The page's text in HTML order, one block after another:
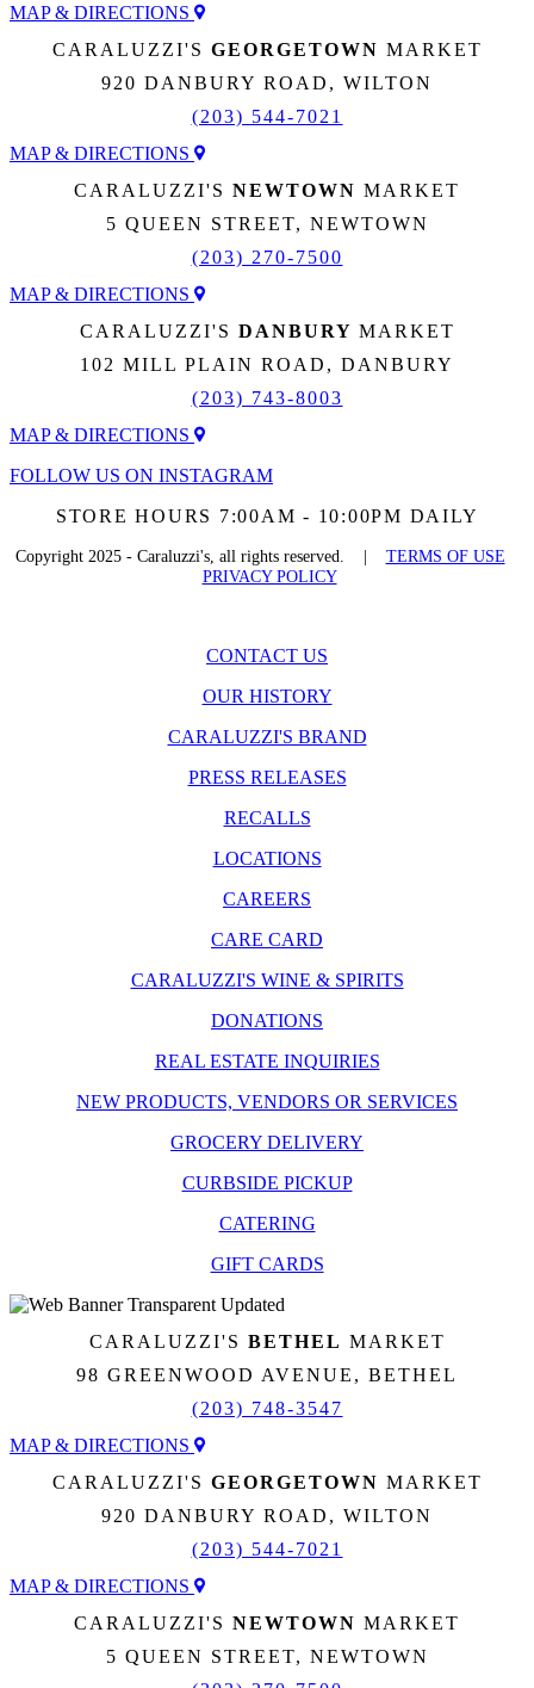
MAP & DIRECTIONS
CARALUZZI'S GEORGETOWN MARKET
920 DANBURY ROAD, WILTON
(203) 544-7021
MAP & DIRECTIONS
CARALUZZI'S NEWTOWN MARKET
5 QUEEN STREET, NEWTOWN
(203) 270-7500
MAP & DIRECTIONS
CARALUZZI'S DANBURY MARKET
102 MILL PLAIN ROAD, DANBURY
(203) 743-8003
MAP & DIRECTIONS
FOLLOW US ON INSTAGRAM
STORE HOURS 7:00AM - 10:00PM DAILY
Copyright 2025 - Caraluzzi's, all rights reserved. | TERMS OF USE
PRIVACY POLICY
CONTACT US
OUR HISTORY
CARALUZZI'S BRAND
PRESS RELEASES
RECALLS
LOCATIONS
CAREERS
CARE CARD
CARALUZZI'S WINE & SPIRITS
DONATIONS
REAL ESTATE INQUIRIES
NEW PRODUCTS, VENDORS OR SERVICES
GROCERY DELIVERY
CURBSIDE PICKUP
CATERING
GIFT CARDS
CARALUZZI'S BETHEL MARKET
98 GREENWOOD AVENUE, BETHEL
(203) 748-3547
MAP & DIRECTIONS
CARALUZZI'S GEORGETOWN MARKET
920 DANBURY ROAD, WILTON
(203) 544-7021
MAP & DIRECTIONS
CARALUZZI'S NEWTOWN MARKET
5 QUEEN STREET, NEWTOWN